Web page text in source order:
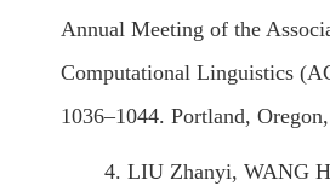
Annual Meeting of the
Computational Linguistics
1036–1044. Portland,
4. LIU Zhanyi, WANG